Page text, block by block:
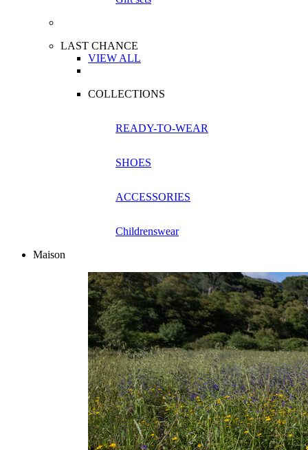
LAST CHANCE
VIEW ALL
COLLECTIONS
READY-TO-WEAR
SHOES
ACCESSORIES
Childrenswear
Maison